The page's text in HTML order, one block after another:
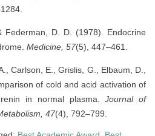
Federman, D. D. (1978). Endocrine
Medicine, 57(5), 447–461.
Carlson, E., Grislis, G., Elbaum, D.,
of cold and acid activation of
in normal plasma.Journal of
47(4), 792–799.